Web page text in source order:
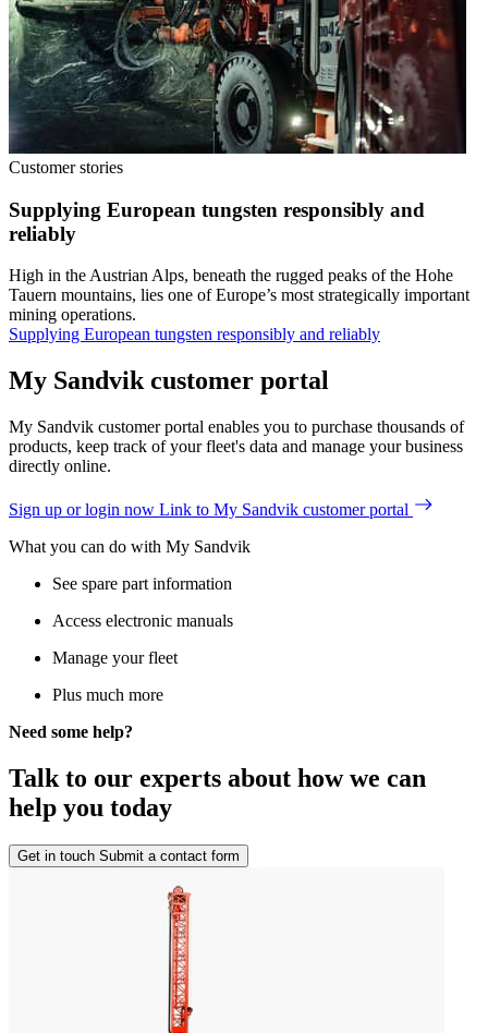
Customer stories
Supplying European tungsten responsibly and
reliably
High in the Austrian Alps, beneath the rugged peaks of the Hohe
Tauern mountains, lies one of Europe’s most strategically important
mining operations.
Supplying European tungsten responsibly and reliably
My Sandvik customer portal
My Sandvik customer portal enables you to purchase thousands of
products, keep track of your fleet's data and manage your business
directly online.
Sign up or login now Link to My Sandvik customer portal
What you can do with My Sandvik
See spare part information
Access electronic manuals
Manage your fleet
Plus much more
Need some help?
Talk to our experts about how we can
help you today
Get in touch Submit a contact form